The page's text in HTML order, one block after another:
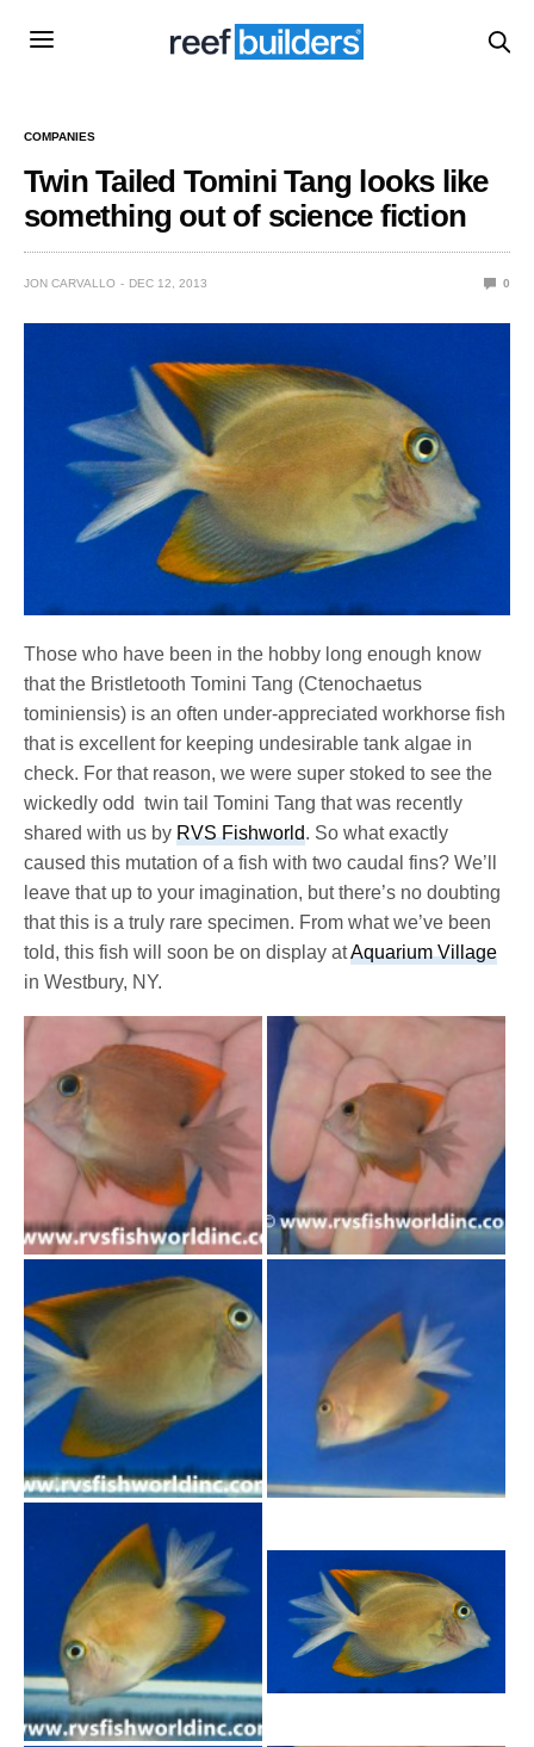
COMPANIES
Twin Tailed Tomini Tang looks like
something out of science fiction
JON CARVALLO DEC 12, 2013 0
Those who have been in the hobby long enough know
that the Bristletooth Tomini Tang (Ctenochaetus
tominiensis) is an often under-appreciated workhorse fish
that is excellent for keeping undesirable tank algae in
check. For that reason, we were super stoked to see the
wickedly odd twin tail Tomini Tang that was recently
shared with us byRVS Fishworld. So what exactly
caused this mutation of a fish with two caudal fins? We’ll
leave that up to your imagination, but there’s no doubting
that this is a truly rare specimen. From what we’ve been
told, this fish will soon be on display atAquarium Village
in Westbury, NY.